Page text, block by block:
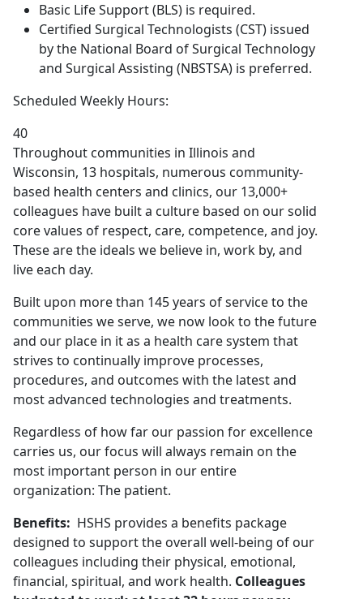
Basic Life Support (BLS) is required.
Certified Surgical Technologists (CST) issued
by the National Board of Surgical Technology
and Surgical Assisting (NBSTSA) is preferred.
Scheduled Weekly Hours:
40
Throughout communities in Illinois and
Wisconsin, 13 hospitals, numerous community-
based health centers and clinics, our 13,000+
colleagues have built a culture based on our solid
core values of respect, care, competence, and joy.
These are the ideals we believe in, work by, and
live each day.
Built upon more than 145 years of service to the
communities we serve, we now look to the future
and our place in it as a health care system that
strives to continually improve processes,
procedures, and outcomes with the latest and
most advanced technologies and treatments.
Regardless of how far our passion for excellence
carries us, our focus will always remain on the
most important person in our entire
organization: The patient.
Benefits: HSHS provides a benefits package
designed to support the overall well-being of our
colleagues including their physical, emotional,
financial, spiritual, and work health. Colleagues